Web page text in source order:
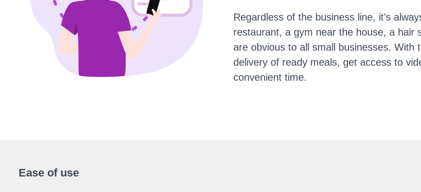
Regardless of the business line, it’s
restaurant, a gym near the house, a hair
are obvious to all small businesses. With
delivery of ready meals, get access to
convenient time.
Ease of use